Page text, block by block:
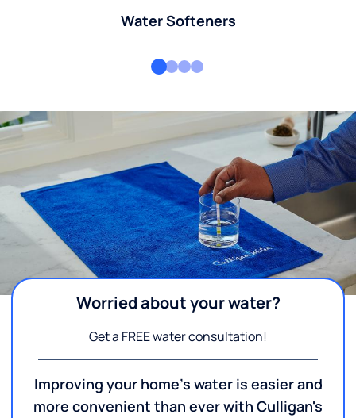
Water Softeners
Worried about your water?
Get a FREE water consultation!
Improving your home's water is easier and
more convenient than ever with Culligan's